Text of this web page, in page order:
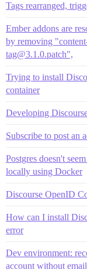
Tags rearranged,
Ember addons are
by removing
tag@3.1.0.patch",
Trying to install
container
Developing
Subscribe to post an
Postgres doesn't
locally using Docker
Discourse OpenID
How can I install
error
Dev environment:
account without